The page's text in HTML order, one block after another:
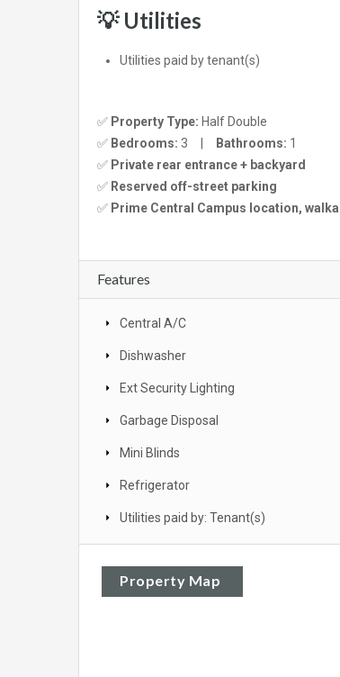
💡 Utilities
Utilities paid by tenant(s)
✅ Property Type: Half Double
✅ Bedrooms: 3 | Bathrooms: 1
✅ Private rear entrance + backyard
✅ Reserved off-street parking
✅ Prime Central Campus location,
Features
Central A/C
Dishwasher
Ext Security Lighting
Garbage Disposal
Mini Blinds
Refrigerator
Utilities paid by: Tenant(s)
Property Map